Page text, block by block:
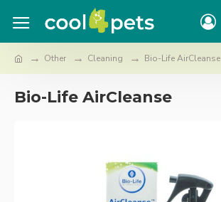
Other Cleaning Bio-Life AirCleanse
Bio-Life AirCleanse